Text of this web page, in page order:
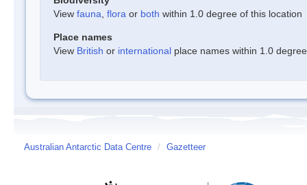
View fauna flora or both within 1.0 degree of this location
Place names
View British or international place names within 1.0
Australian Antarctic Data Centre / Gazetteer